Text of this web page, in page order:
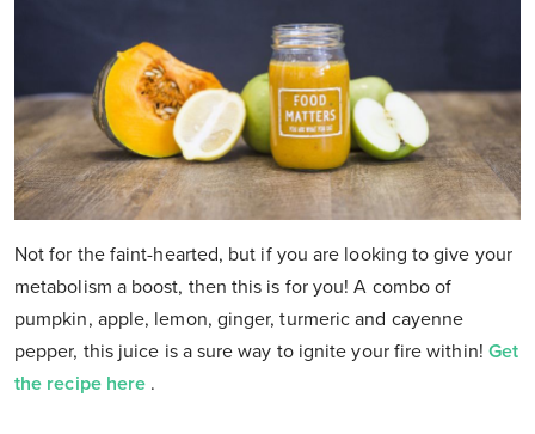
Not for the faint-hearted, but if you are looking to give your
metabolism a boost, then this is for you! A combo of
pumpkin, apple, lemon, ginger, turmeric and cayenne
pepper, this juice is a sure way to ignite your fire within! Get
the recipe here .